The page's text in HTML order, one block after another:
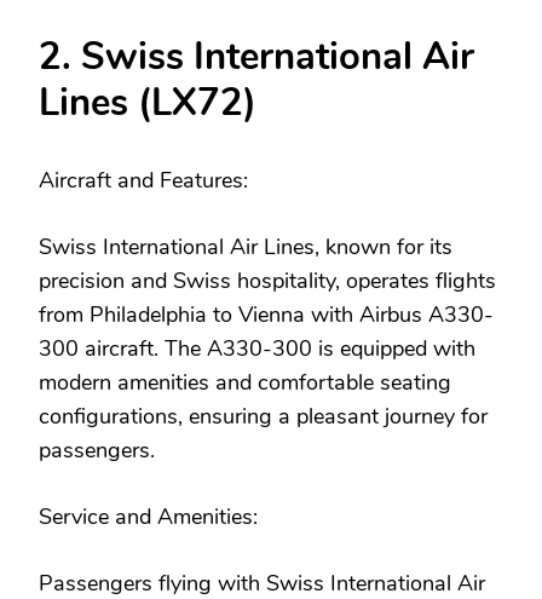
2. Swiss International Air
Lines (LX72)
Aircraft and Features:
Swiss International Air Lines, known for its
precision and Swiss hospitality, operates flights
from Philadelphia to Vienna with Airbus A330-
300 aircraft. The A330-300 is equipped with
modern amenities and comfortable seating
configurations, ensuring a pleasant journey for
passengers.
Service and Amenities:
Passengers flying with Swiss International Air